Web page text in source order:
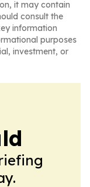
it may contain
consult the
information
purposes
investment, or